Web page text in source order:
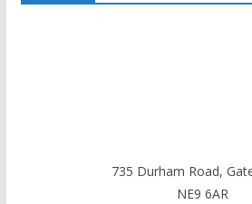
735 Durham Road,
NE9 6AR